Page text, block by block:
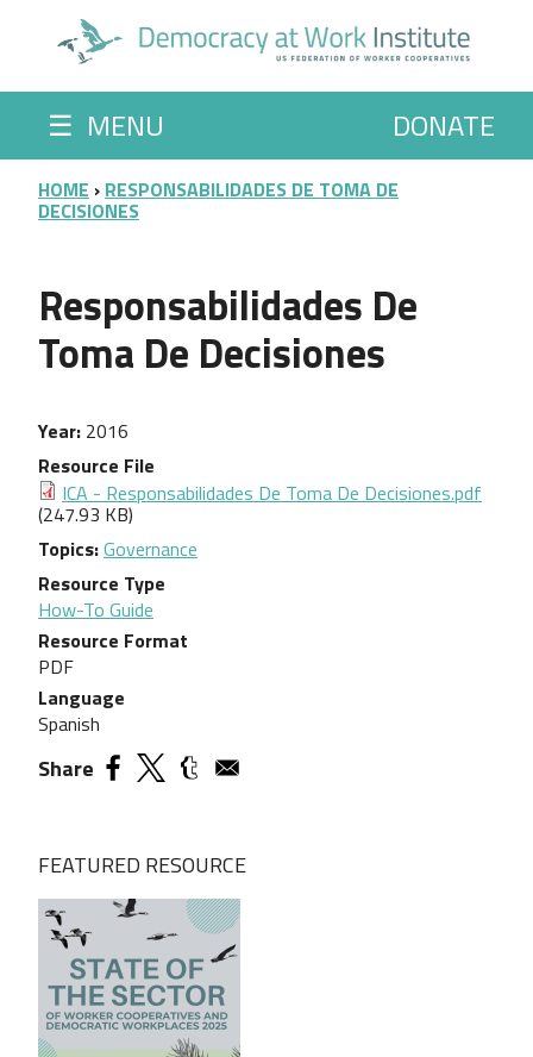
☰ MENU DONATE
BREADCRUMB
HOME RESPONSABILIDADES DE TOMA DE
DECISIONES
Responsabilidades De
Toma De Decisiones
Year 2016
Resource File
ICA - Responsabilidades De Toma De Decisiones.pdf
(247.93 KB)
Topics Governance
Resource Type
How-To Guide
Resource Format
PDF
Language
Spanish
Share
FEATURED RESOURCE